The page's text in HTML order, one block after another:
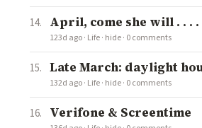
April, come she will . . . .
123d ago· Life· hide· 0 comments
Late March: daylight
132d ago· Life· hide· 0 comments
Verifone & Screentime